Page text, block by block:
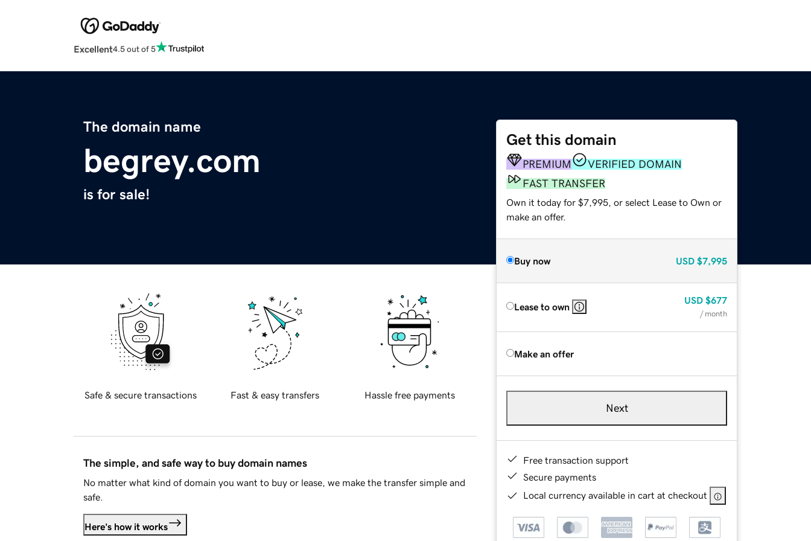
Excellent4.5 out of 5
The domain name
begrey.com
is for sale!
Get this domain
PREMIUM
VERIFIED DOMAIN
FAST TRANSFER
Own it today for $7,995, or select Lease to Own or
make an offer.
Buy now USD $7,995
Lease to own
USD $677
/ month
Make an offer
Next
Free transaction support
Secure payments
Local currency available in cart at checkout
Safe & secure transactions Fast & easy transfers Hassle free payments
The simple, and safe way to buy domain names
No matter what kind of domain you want to buy or lease, we make the transfer simple and
safe.
Here's how it works